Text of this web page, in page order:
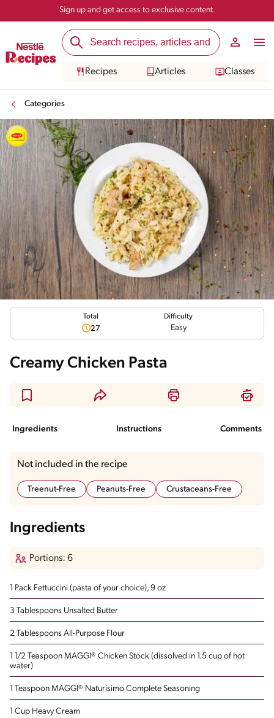
Sign up and get access to exclusive content.
Recipes Articles Classes
Categories
Total
27
Difficulty
Easy
Creamy Chicken Pasta
Ingredients Instructions Comments
Not included in the recipe
Treenut-Free Peanuts-Free Crustaceans-Free
Ingredients
Portions: 6
1 Pack Fettuccini (pasta of your choice), 9 oz
3 Tablespoons Unsalted Butter
2 Tablespoons All-Purpose Flour
1 1/2 Teaspoon MAGGI® Chicken Stock (dissolved in 1.5 cup of hot
water)
1 Teaspoon MAGGI® Naturisimo Complete Seasoning
1 Cup Heavy Cream